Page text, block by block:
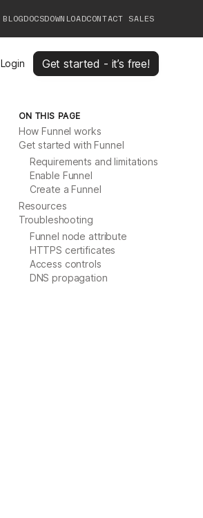
BLOGDOCSDOWNLOADCONTACT SALES
Login Get started - it’s free!
ON THIS PAGE
How Funnel works
Get started with Funnel
Requirements and limitations
Enable Funnel
Create a Funnel
Resources
Troubleshooting
Funnel node attribute
HTTPS certificates
Access controls
DNS propagation